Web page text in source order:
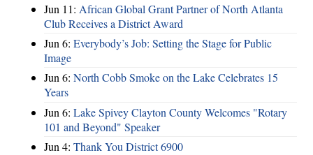
Jun 11: African Global Grant Partner of North Atlanta
Club Receives a District Award
Jun 6: Everybody’s Job: Setting the Stage for Public
Image
Jun 6: North Cobb Smoke on the Lake Celebrates 15
Years
Jun 6: Lake Spivey Clayton County Welcomes "Rotary
101 and Beyond" Speaker
Jun 4: Thank You District 6900